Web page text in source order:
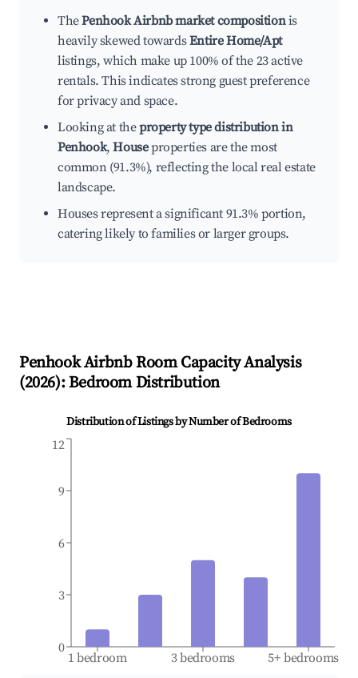
ThePenhook Airbnb market compositionis
heavily skewed towardsEntire Home/Apt
listings, which make up 100% of the 23 active
rentals. This indicates strong guest preference
for privacy and space.
Looking at theproperty type distribution in
Penhook,Houseproperties are the most
common (91.3%), reflecting the local real estate
landscape.
Houses represent a significant 91.3% portion,
catering likely to families or larger groups.
PenhookAirbnb Room Capacity Analysis
(2026): Bedroom Distribution
Distribution of Listings by Number of Bedrooms
1 bedroom 3 bedrooms 5+ bedrooms
0
3
6
9
12